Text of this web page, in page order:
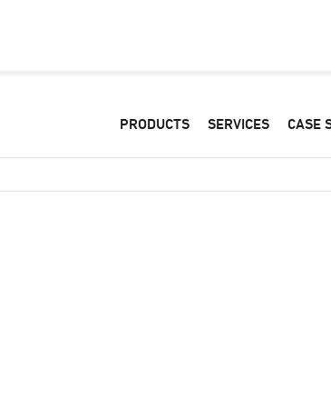
PRODUCTS SERVICES CASE